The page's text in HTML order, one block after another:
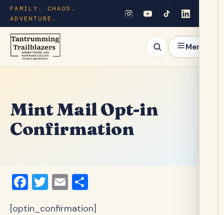
FAMILY. CHAOS.
ADVENTURE.
Menu
Mint Mail Opt-in
Confirmation
Facebook
Twitter
Email
[optin_confirmation]